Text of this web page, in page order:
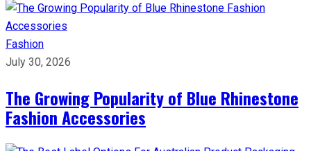
Fashion
July 30, 2026
The Growing Popularity of Blue Rhinestone
Fashion Accessories